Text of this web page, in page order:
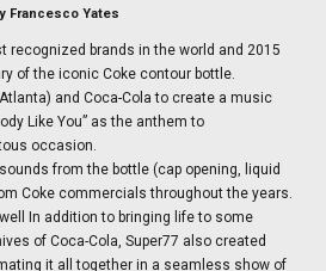
Francesco Yates
recognized brands in the world and 2015
of the iconic Coke contour bottle.
and Coca-Cola to create a music
Like You” as the anthem to
occasion.
from the bottle (cap opening, liquid
Coke commercials throughout the years.
In addition to bringing life to some
of Coca-Cola, Super77 also created
it all together in a seamless show of